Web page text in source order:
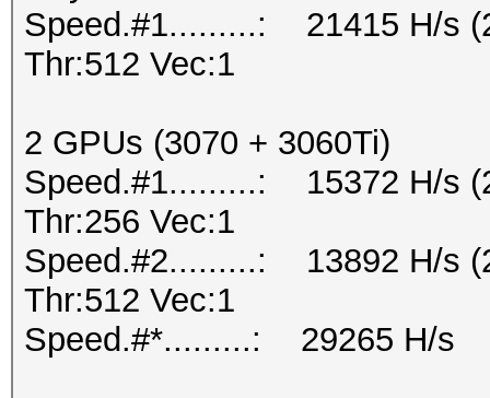
Speed.#1.........: 21415 H/s
Thr:512 Vec:1
2 GPUs (3070 + 3060Ti)
Speed.#1.........: 15372 H/s
Thr:256 Vec:1
Speed.#2.........: 13892 H/s
Thr:512 Vec:1
Speed.#*.........: 29265 H/s